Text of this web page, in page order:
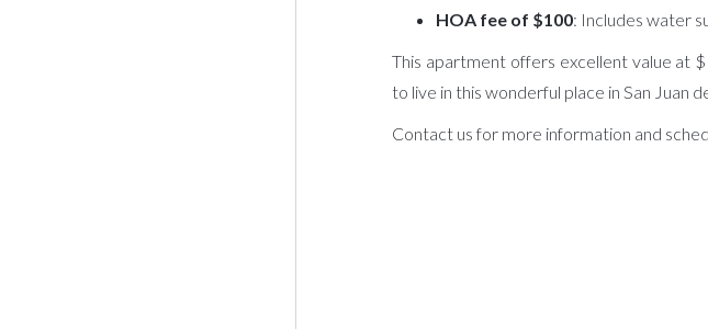
HOA fee of $100: Includes water
This apartment offers excellent value at
to live in this wonderful place in San Juan
Contact us for more information and